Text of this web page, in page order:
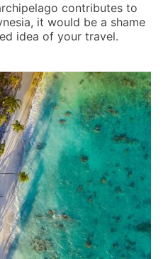
contributes to
it would be a shame
idea of your travel.